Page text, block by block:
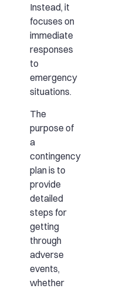
Instead, it
focuses on
immediate
responses
to
emergency
situations.
The
purpose of
a
contingency
plan is to
provide
detailed
steps for
getting
through
adverse
events,
whether